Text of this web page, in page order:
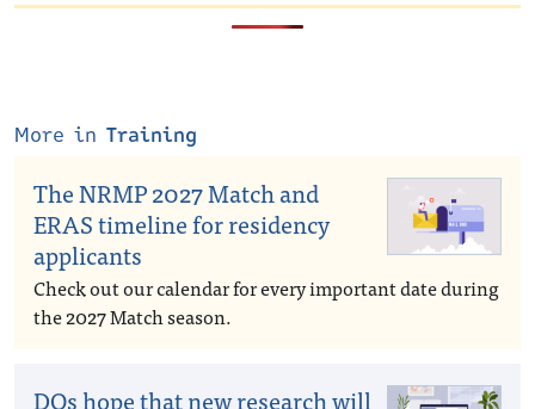
More in Training
The NRMP 2027 Match and
ERAS timeline for residency
applicants
Check out our calendar for every important date during
the 2027 Match season.
DOs hope that new research will